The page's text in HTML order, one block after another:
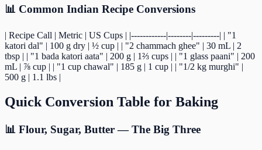
📊 Common Indian Recipe Conversions
| Recipe Call | Metric | US Cups | |------------|--------|---------| | "1
katori dal" | 100 g dry | ½ cup | | "2 chammach ghee" | 30 mL | 2
tbsp | | "1 bada katori aata" | 200 g | 1⅔ cups | | "1 glass paani" | 200
mL | ⅞ cup | | "1 cup chawal" | 185 g | 1 cup | | "1/2 kg murghi" |
500 g | 1.1 lbs |
Quick Conversion Table for Baking
📊 Flour, Sugar, Butter — The Big Three